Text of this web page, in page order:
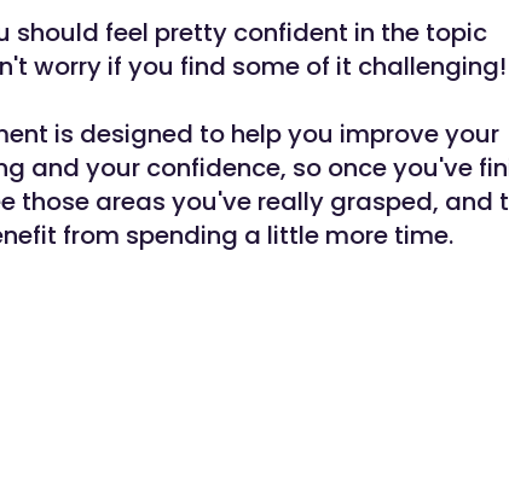
should feel pretty confident in the topic
worry if you find some of it challenging!
is designed to help you improve your
and your confidence, so once you've
those areas you've really grasped, and
from spending a little more time.